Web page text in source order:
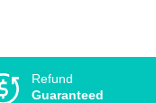
Refund
Guaranteed